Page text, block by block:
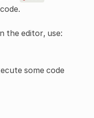
the editor, use:
some code